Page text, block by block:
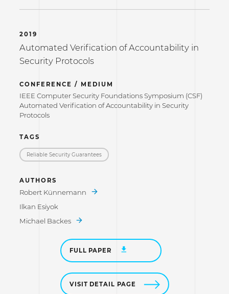
2019
Automated Verification of Accountability in
Security Protocols
CONFERENCE / MEDIUM
IEEE Computer Security Foundations Symposium (CSF)
Automated Verification of Accountability in Security
Protocols
TAGS
Reliable Security Guarantees
AUTHORS
Robert Künnemann
Ilkan Esiyok
Michael Backes
FULL PAPER
VISIT DETAIL PAGE